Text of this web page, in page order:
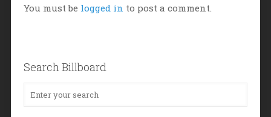
You must be logged in to post a comment.
Search Billboard